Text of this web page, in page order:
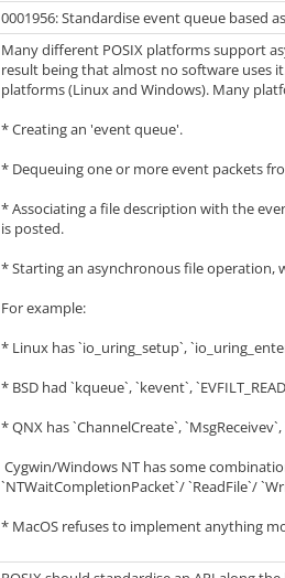
0001956: Standardise event queue based
Many different POSIX platforms support
result being that almost no software uses
platforms (Linux and Windows). Many
* Creating an 'event queue'.
* Dequeuing one or more event packets
* Associating a file description with the
is posted.
* Starting an asynchronous file operation,
For example:
* Linux has `io_uring_setup`,
* BSD had `kqueue`, `kevent`,
* QNX has `ChannelCreate`,
Cygwin/Windows NT has some
`NTWaitCompletionPacket`/ `ReadFile`/
* MacOS refuses to implement anything